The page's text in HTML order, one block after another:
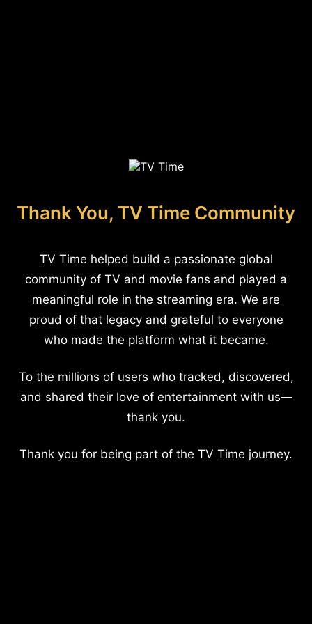
Thank You, TV Time Community
TV Time helped build a passionate global
community of TV and movie fans and played a
meaningful role in the streaming era. We are
proud of that legacy and grateful to everyone
who made the platform what it became.
To the millions of users who tracked, discovered,
and shared their love of entertainment with us—
thank you.
Thank you for being part of the TV Time journey.